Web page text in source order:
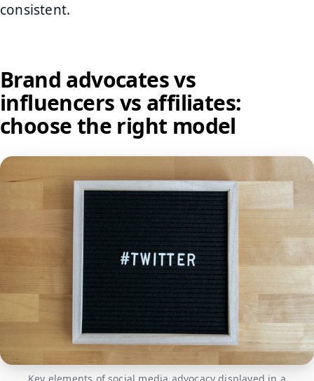
consistent.
Brand advocates vs
influencers vs affiliates:
choose the right model